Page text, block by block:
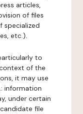
articles,
of files
specialized
etc.).
to
of the
it may use
information
under certain
file